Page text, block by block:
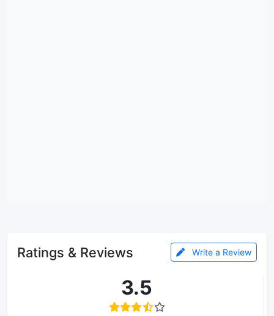
Ratings & Reviews Write a Review
3.5